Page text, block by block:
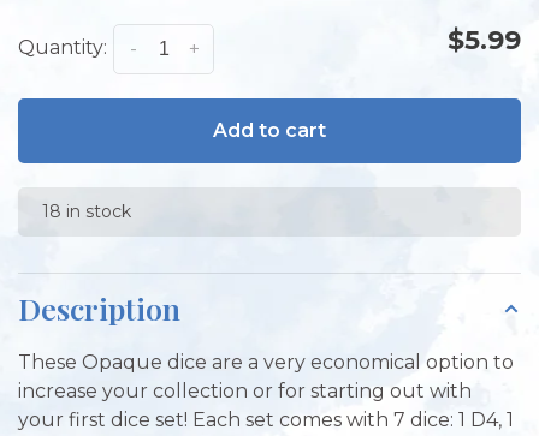
Quantity: +
- $5.99
Add to cart
18 in stock
Description
These Opaque dice are a very economical option to
increase your collection or for starting out with
your first dice set! Each set comes with 7 dice: 1 D4, 1